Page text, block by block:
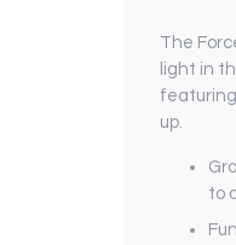
The
light in
up.
to